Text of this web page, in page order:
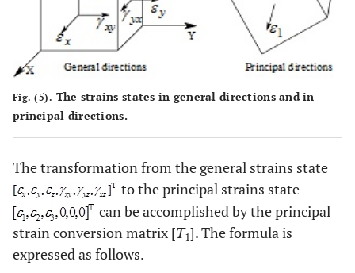
Fig. (5). The strains states in general directions and in
principal directions.
The transformation from the general strains state
to the principal strains state
can be accomplished by the principal
strain conversion matrix [T1]. The formula is
expressed as follows.